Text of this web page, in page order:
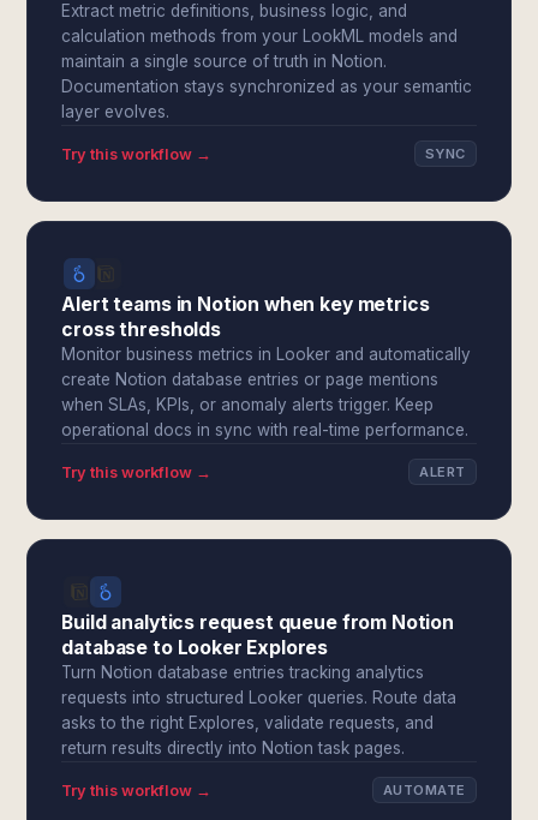
Extract metric definitions, business logic, and
calculation methods from your LookML models and
maintain a single source of truth in Notion.
Documentation stays synchronized as your semantic
layer evolves.
Try this workflow → SYNC
Alert teams in Notion when key metrics
cross thresholds
Monitor business metrics in Looker and automatically
create Notion database entries or page mentions
when SLAs, KPIs, or anomaly alerts trigger. Keep
operational docs in sync with real-time performance.
Try this workflow → ALERT
Build analytics request queue from Notion
database to Looker Explores
Turn Notion database entries tracking analytics
requests into structured Looker queries. Route data
asks to the right Explores, validate requests, and
return results directly into Notion task pages.
Try this workflow → AUTOMATE